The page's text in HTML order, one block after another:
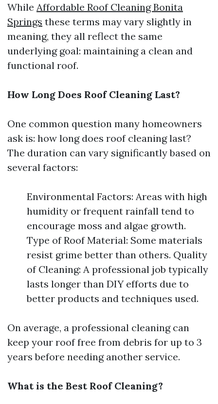
While Affordable Roof Cleaning Bonita
Springs these terms may vary slightly in
meaning, they all reflect the same
underlying goal: maintaining a clean and
functional roof.
How Long Does Roof Cleaning Last?
One common question many homeowners
ask is: how long does roof cleaning last?
The duration can vary significantly based on
several factors:
Environmental Factors: Areas with high
humidity or frequent rainfall tend to
encourage moss and algae growth.
Type of Roof Material: Some materials
resist grime better than others. Quality
of Cleaning: A professional job typically
lasts longer than DIY efforts due to
better products and techniques used.
On average, a professional cleaning can
keep your roof free from debris for up to 3
years before needing another service.
What is the Best Roof Cleaning?